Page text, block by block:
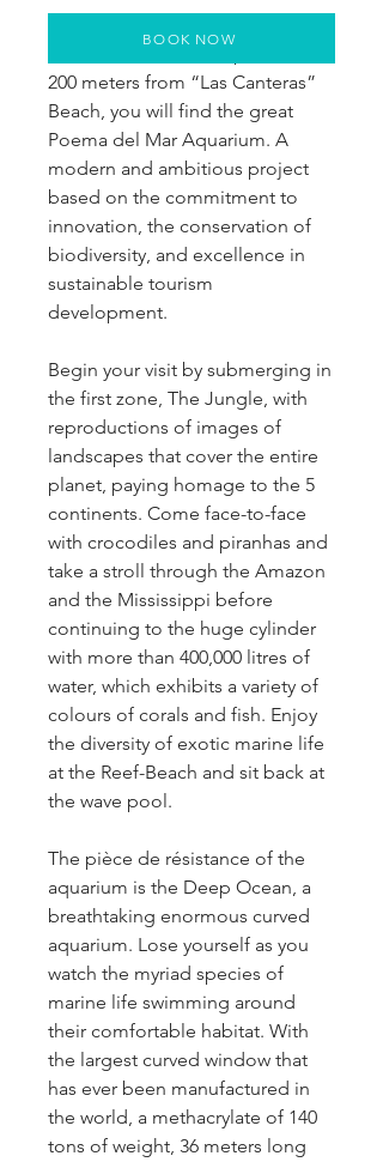
200 meters from “Las Canteras”
Beach, you will find the great
Poema del Mar Aquarium. A
modern and ambitious project
based on the commitment to
innovation, the conservation of
biodiversity, and excellence in
sustainable tourism
development.
Begin your visit by submerging in
the first zone, The Jungle, with
reproductions of images of
landscapes that cover the entire
planet, paying homage to the 5
continents. Come face-to-face
with crocodiles and piranhas and
take a stroll through the Amazon
and the Mississippi before
continuing to the huge cylinder
with more than 400,000 litres of
water, which exhibits a variety of
colours of corals and fish. Enjoy
the diversity of exotic marine life
at the Reef-Beach and sit back at
the wave pool.
The pièce de résistance of the
aquarium is the Deep Ocean, a
breathtaking enormous curved
aquarium. Lose yourself as you
watch the myriad species of
marine life swimming around
their comfortable habitat. With
the largest curved window that
has ever been manufactured in
the world, a methacrylate of 140
tons of weight, 36 meters long
BOOK NOW